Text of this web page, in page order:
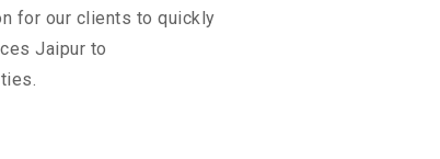
for our clients to quickly
Jaipur to